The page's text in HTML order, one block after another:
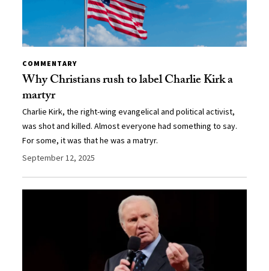
COMMENTARY
Why Christians rush to label Charlie Kirk a
martyr
Charlie Kirk, the right-wing evangelical and political activist,
was shot and killed. Almost everyone had something to say.
For some, it was that he was a matryr.
September 12, 2025